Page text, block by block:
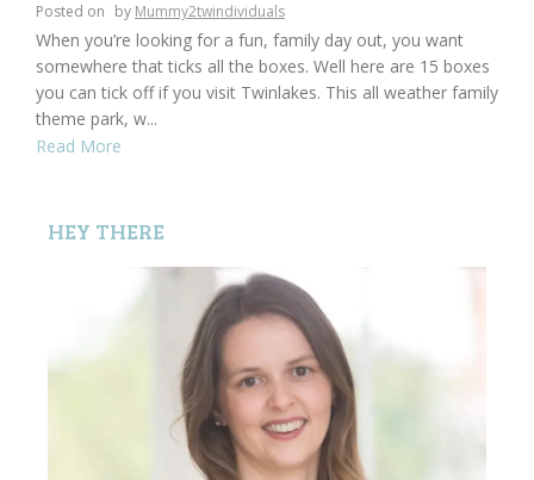
Posted on by Mummy2twindividuals
When you’re looking for a fun, family day out, you want
somewhere that ticks all the boxes. Well here are 15 boxes
you can tick off if you visit Twinlakes. This all weather family
theme park, w...
Read More
HEY THERE